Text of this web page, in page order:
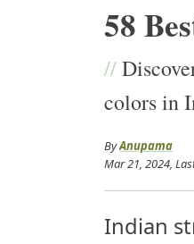
58
//
colors in
ByAnupama
Mar 21, 2024 ,
Indian